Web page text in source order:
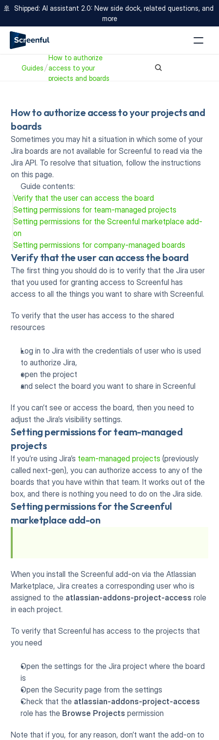
🚢  Shipped: AI assistant 2.0: New side dock, related questions, and
more
Guides
How to authorize
access to your
projects and boards
How to authorize access to your projects and
boards
Sometimes you may hit a situation in which some of your
Jira boards are not available for Screenful to read via the
Jira API. To resolve that situation, follow the instructions
on this page.
Guide contents:
Verify that the user can access the board
Setting permissions for team-managed projects
Setting permissions for the Screenful marketplace add-
on
Setting permissions for company-managed boards
Verify that the user can access the board
The first thing you should do is to verify that the Jira user
that you used for granting access to Screenful has
access to all the things you want to share with Screenful.
To verify that the user has access to the shared
resources
Log in to Jira with the credentials of user who is used
to authorize Jira,
open the project
and select the board you want to share in Screenful
If you can’t see or access the board, then you need to
adjust the Jira’s visibility settings.
Setting permissions for team-managed
projects
If you’re using Jira’s team-managed projects (previously
called next-gen), you can authorize access to any of the
boards that you have within that team. It works out of the
box, and there is nothing you need to do on the Jira side.
Setting permissions for the Screenful
marketplace add-on
When you install the Screenful add-on via the Atlassian
Marketplace, Jira creates a corresponding user who is
assigned to the atlassian-addons-project-access role
in each project.
To verify that Screenful has access to the projects that
you need
Open the settings for the Jira project where the board
is
Open the Security page from the settings
Check that the atlassian-addons-project-access
role has the Browse Projects permission
Note that if you, for any reason, don’t want the add-on to